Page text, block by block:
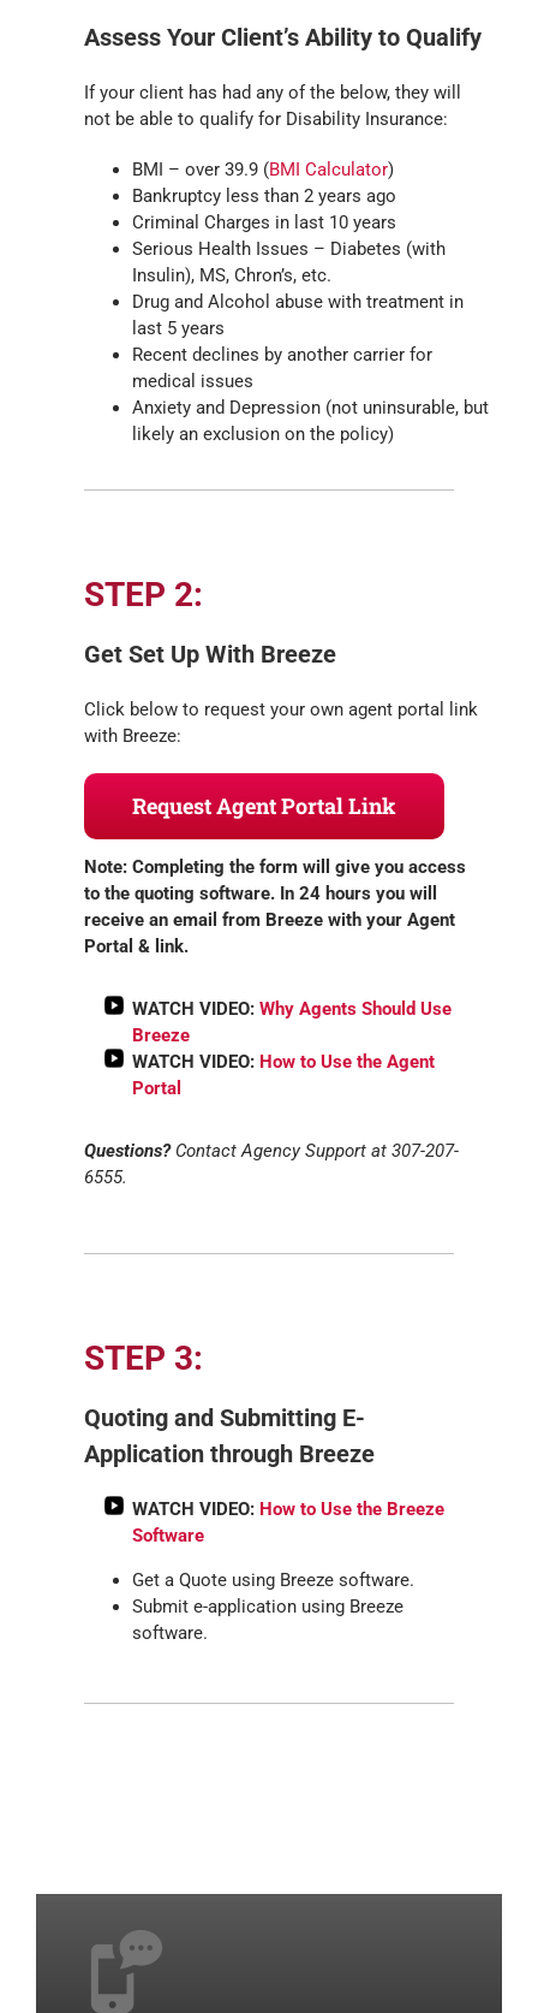
Assess Your Client’s Ability to Qualify
If your client has had any of the below, they will
not be able to qualify for Disability Insurance:
BMI – over 39.9 (BMI Calculator)
Bankruptcy less than 2 years ago
Criminal Charges in last 10 years
Serious Health Issues – Diabetes (with
Insulin), MS, Chron’s, etc.
Drug and Alcohol abuse with treatment in
last 5 years
Recent declines by another carrier for
medical issues
Anxiety and Depression (not uninsurable, but
likely an exclusion on the policy)
STEP 2:
Get Set Up With Breeze
Click below to request your own agent portal link
with Breeze:
Request Agent Portal Link
Note: Completing the form will give you access
to the quoting software. In 24 hours you will
receive an email from Breeze with your Agent
Portal & link.
WATCH VIDEO: Why Agents Should Use
Breeze
WATCH VIDEO: How to Use the Agent
Portal
Questions?Contact Agency Support at 307-207-
6555.
STEP 3:
Quoting and Submitting E-
Application through Breeze
WATCH VIDEO: How to Use the Breeze
Software
Get a Quote using Breeze software.
Submit e-application using Breeze
software.